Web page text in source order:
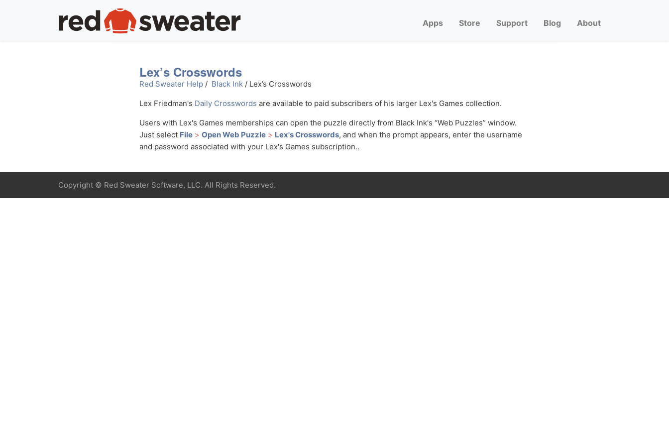
Apps Store Support Blog About
Lex’s Crosswords
Red Sweater Help / Black Ink / Lex’s Crosswords
Lex Friedman's Daily Crosswords are available to paid subscribers of his larger Lex's Games collection.
Users with Lex's Games memberships can open the puzzle directly from Black Ink's “Web Puzzles” window.
Just select File > Open Web Puzzle > Lex's Crosswords, and when the prompt appears, enter the username
and password associated with your Lex's Games subscription..
Copyright © Red Sweater Software, LLC. All Rights Reserved.